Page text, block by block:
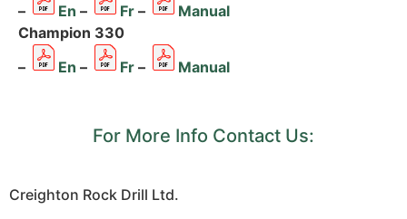
–
En – Fr –
Manual
Champion 330
–
En – Fr – Manual
For More Info Contact Us:
Creighton Rock Drill Ltd.